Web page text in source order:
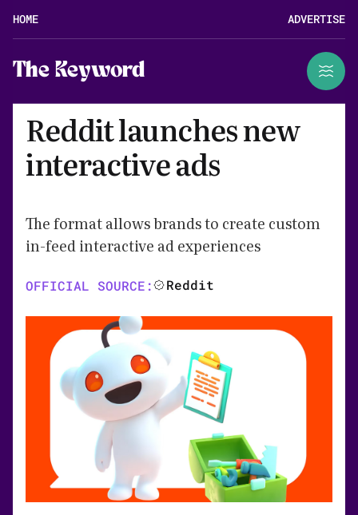
HOME ADVERTISE
The Keyword
Reddit launches new
interactive ads
The format allows brands to create custom
in-feed interactive ad experiences
OFFICIAL SOURCE: Reddit